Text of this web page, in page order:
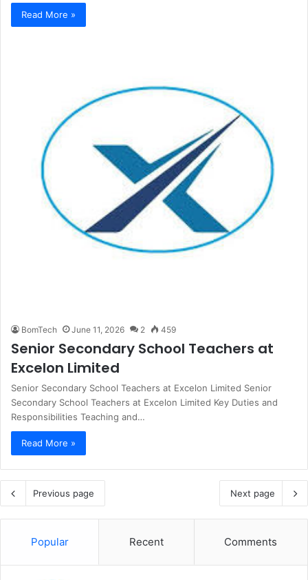
Read More »
BomTech June 11, 2026 2 459
Senior Secondary School Teachers at
Excelon Limited
Senior Secondary School Teachers at Excelon Limited Senior
Secondary School Teachers at Excelon Limited Key Duties and
Responsibilities Teaching and…
Read More »
Previous page Next page
Popular Recent Comments